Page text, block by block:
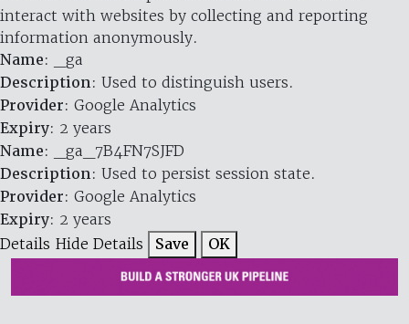
interact with websites by collecting and reporting
information anonymously.
Name: _ga
Description: Used to distinguish users.
Provider: Google Analytics
Expiry: 2 years
Name: _ga_7B4FN7SJFD
Description: Used to persist session state.
Provider: Google Analytics
Expiry: 2 years
Details Hide Details Save OK